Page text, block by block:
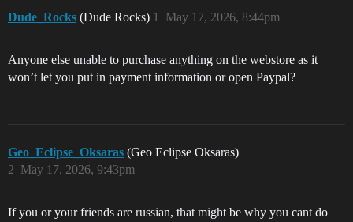
Dude_Rocks (Dude Rocks) May 17, 2026, 8:44pm
1
Anyone else unable to purchase anything on the webstore as it
won’t let you put in payment information or open Paypal?
Geo_Eclipse_Oksaras (Geo Eclipse Oksaras)
May 17, 2026, 9:43pm
2
If you or your friends are russian, that might be why you cant do